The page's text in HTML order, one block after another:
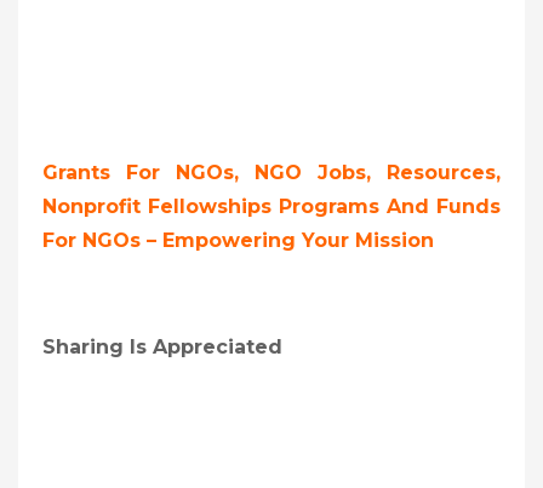
Grants For NGOs, NGO Jobs, Resources,
Nonprofit Fellowships Programs And Funds
For NGOs – Empowering Your Mission
Sharing Is Appreciated